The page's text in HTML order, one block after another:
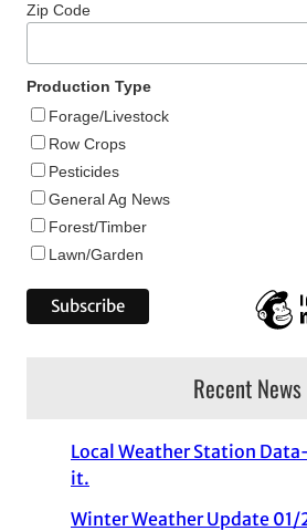
Zip Code
Production Type
Forage/Livestock
Row Crops
Pesticides
General Ag News
Forest/Timber
Lawn/Garden
Recent News
Local Weather Station
it.
Winter Weather Update